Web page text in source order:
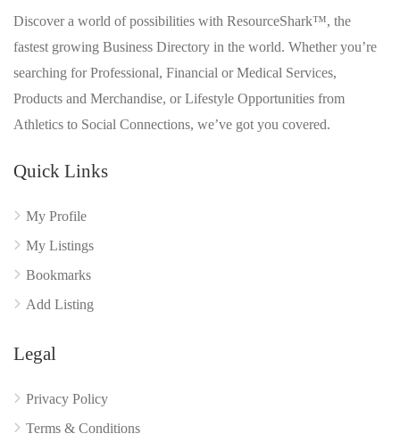
Discover a world of possibilities with ResourceShark™, the
fastest growing Business Directory in the world. Whether you’re
searching for Professional, Financial or Medical Services,
Products and Merchandise, or Lifestyle Opportunities from
Athletics to Social Connections, we’ve got you covered.
Quick Links
My Profile
My Listings
Bookmarks
Add Listing
Legal
Privacy Policy
Terms & Conditions